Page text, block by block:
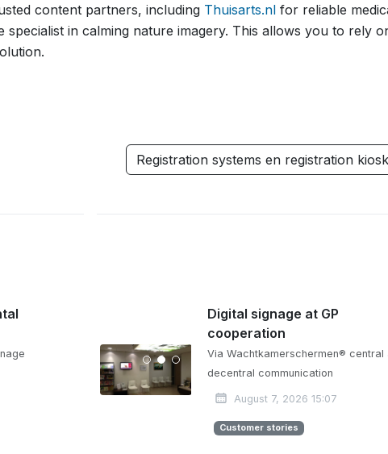
content partners, including Thuisarts.nl for reliable
specialist in calming nature imagery. This allows you to rely
Registration systems en registration
Digital signage at GP
cooperation
Via Wachtkamerschermen® central
decentral communication
August 7, 2026 15:07
Customer stories